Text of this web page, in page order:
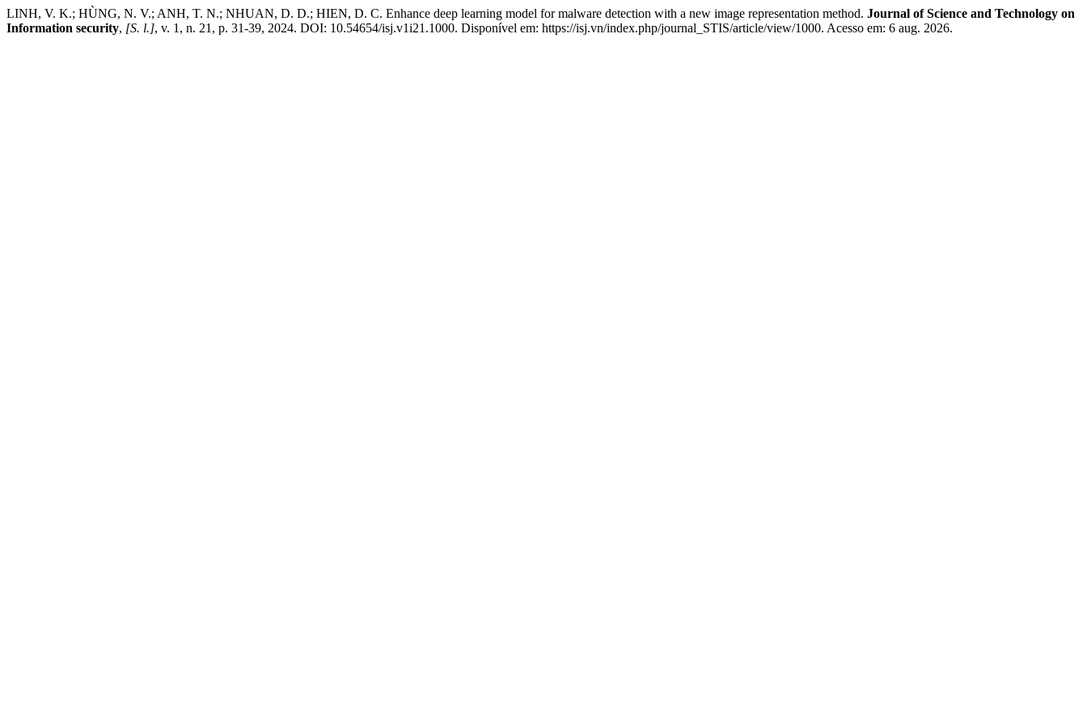
LINH, V. K.; HÙNG, N. V.; ANH, T. N.; NHUAN, D. D.; HIEN, D. C. Enhance deep learning model for malware detection with a new image representation method. Journal of Science and Technology on
Information security, [S. l.], v. 1, n. 21, p. 31-39, 2024. DOI: 10.54654/isj.v1i21.1000. Disponível em: https://isj.vn/index.php/journal_STIS/article/view/1000. Acesso em: 6 aug. 2026.